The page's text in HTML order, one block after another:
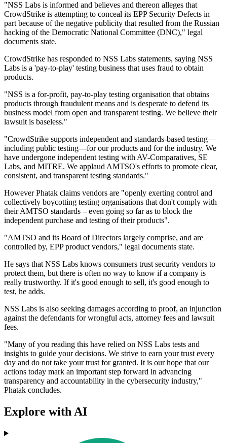
"NSS Labs is informed and believes and thereon alleges that
CrowdStrike is attempting to conceal its EPP Security Defects in
part because of the negative publicity that resulted from the Russian
hacking of the Democratic National Committee (DNC)," legal
documents state.
CrowdStrike has responded to NSS Labs statements, saying NSS
Labs is a 'pay-to-play' testing business that uses fraud to obtain
products.
"NSS is a for-profit, pay-to-play testing organisation that obtains
products through fraudulent means and is desperate to defend its
business model from open and transparent testing. We believe their
lawsuit is baseless."
"CrowdStrike supports independent and standards-based testing—
including public testing—for our products and for the industry. We
have undergone independent testing with AV-Comparatives, SE
Labs, and MITRE. We applaud AMTSO's efforts to promote clear,
consistent, and transparent testing standards."
However Phatak claims vendors are "openly exerting control and
collectively boycotting testing organisations that don't comply with
their AMTSO standards – even going so far as to block the
independent purchase and testing of their products".
"AMTSO and its Board of Directors largely comprise, and are
controlled by, EPP product vendors," legal documents state.
He says that NSS Labs knows consumers trust security vendors to
protect them, but there is often no way to know if a company is
really trustworthy. If it's good enough to sell, it's good enough to
test, he adds.
NSS Labs is also seeking damages according to proof, an injunction
against the defendants for wrongful acts, attorney fees and lawsuit
fees.
"Many of you reading this have relied on NSS Labs tests and
insights to guide your decisions. We strive to earn your trust every
day and do not take your trust for granted. It is our hope that our
actions today mark an important step forward in advancing
transparency and accountability in the cybersecurity industry,"
Phatak concludes.
Explore with AI